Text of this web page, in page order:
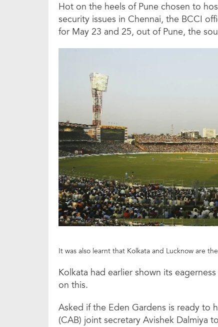
Hot on the heels of Pune chosen to
security issues in Chennai, the BCCI
for May 23 and 25, out of Pune, the
It was also learnt that Kolkata and Lucknow are
Kolkata had earlier shown its
on this.
Asked if the Eden Gardens is ready to
(CAB) joint secretary Avishek Dalmiya